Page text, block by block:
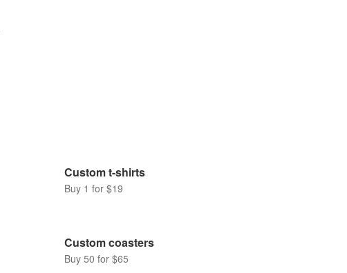
Custom t-shirts
Buy 1 for $19
Custom coasters
Buy 50 for $65